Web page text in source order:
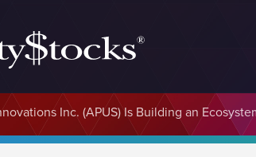
Inc. (APUS) Is Building an